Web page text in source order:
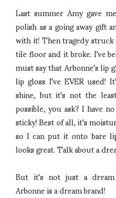
Last summer Amy gave
polish as a going away
with it! Then tragedy
tile floor and it broke. I've
must say that Arbonne's lip
lip gloss I've EVER used!
shine, but it's not the
possible, you ask? I have
sticky! Best of all, it's
so I can put it onto bare
looks great. Talk about a
But it's not just a
Arbonne is a dream brand!